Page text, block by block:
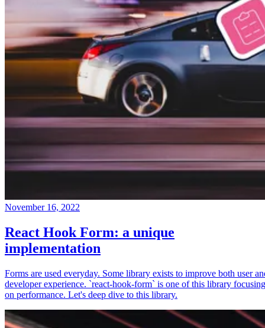
November 16, 2022
React Hook Form: a unique
implementation
Forms are used everyday. Some library exists to improve both user
developer experience. `react-hook-form` is one of this library focusing
on performance. Let's deep dive to this library.